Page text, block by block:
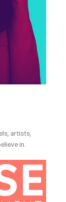
artists,
in.